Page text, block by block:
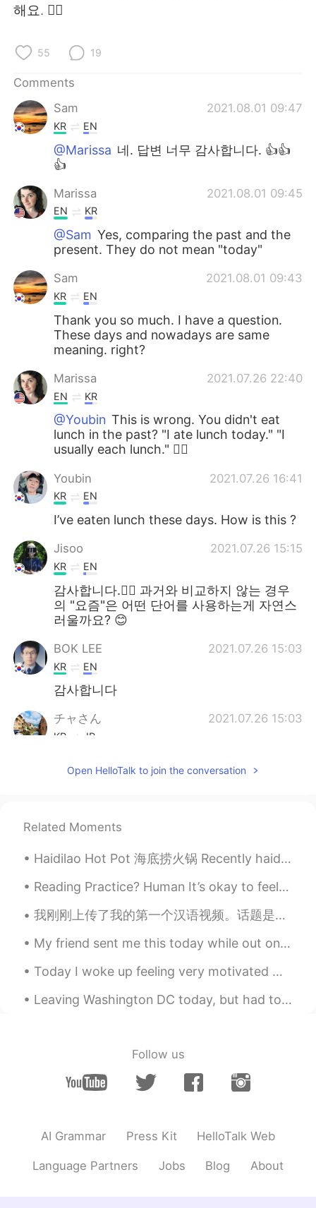
해요. 🙅‍♀️
55 19
Comments
Sam
2021.08.01 09:47
KR EN
@Marissa 네. 답변 너무 감사합니다. 👍👍
👍
Marissa 2021.08.01 09:45
EN KR
@Sam Yes, comparing the past and the
present. They do not mean "today"
Sam 2021.08.01 09:43
KR EN
Thank you so much. I have a question.
These days and nowadays are same
meaning. right?
Marissa 2021.07.26 22:40
EN KR
@Youbin This is wrong. You didn't eat
lunch in the past? "I ate lunch today." "I
usually each lunch." 🙆‍♀️
Youbin 2021.07.26 16:41
KR EN
I’ve eaten lunch these days. How is this ?
Jisoo 2021.07.26 15:15
KR EN
감사합니다.🙆‍♀️ 과거와 비교하지 않는 경우
의 "요즘"은 어떤 단어를 사용하는게 자연스
러울까요? 😊
BOK LEE 2021.07.26 15:03
KR EN
감사합니다
チャさん 2021.07.26 15:03
KR JP
day"? 🤔
KR
EN KR
@SungYou are a smart cookie 👍
Sung 2021.07.26 14:56
live are can be easily guessed about their
start. I see it. Thank you for good tip 😁
Marissa 2021.07.26 14:53
@Sung Ah of course 😅 "These days I'm
eating lunch again." "I didn't used to eat
lunch, but these days I do." "I didn't
usually want to eat lunch before, but
Open HelloTalk to join the conversation
Related Moments
Haidilao Hot Pot 海底捞火锅 Recently haidilao opened in London. I got to go eat there yesterday. It wa...
Reading Practice? Human It’s okay to feel sad. It’s okay to feel angry. It’s okay to feel fru...
我刚刚上传了我的第一个汉语视频。话题是我参观一个自给自足的泰国农场。虽然这听起来很无聊，但我试着使它有趣。 如果你们可能感兴趣，随便看一下 😊 如果你有什么建议，请告诉我。 I just ...
My friend sent me this today while out on his walk in Downtown Vancouver today. He knows I like ...
Today I woke up feeling very motivated 😁 I keep thinking about this so I thought I would share i...
Leaving Washington DC today, but had to walk around the National Monument before I left. I almost...
Follow us
AI Grammar Press Kit HelloTalk Web
Language Partners Jobs Blog About